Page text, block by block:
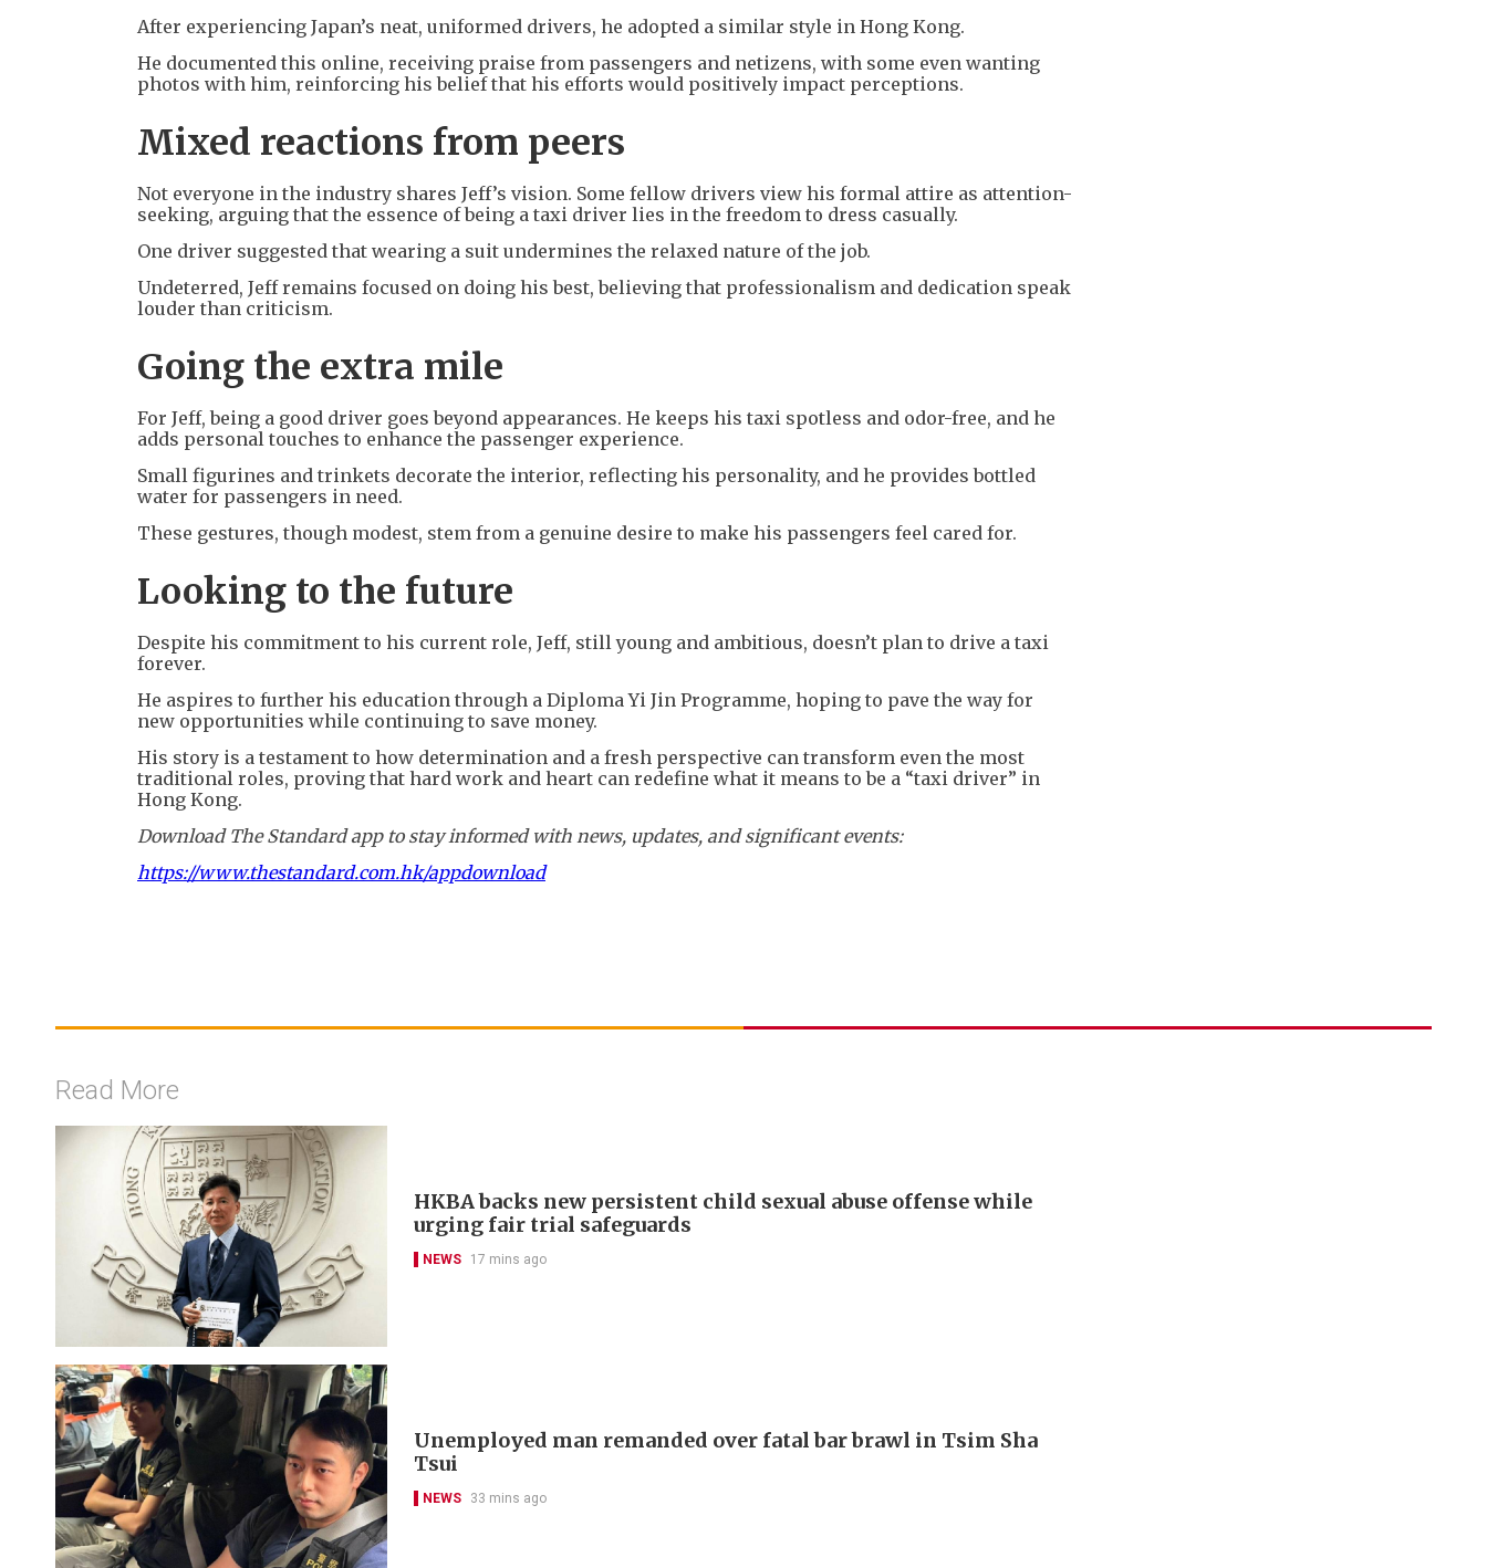
After experiencing Japan’s neat, uniformed drivers, he adopted a similar style in Hong Kong.
He documented this online, receiving praise from passengers and netizens, with some even wanting
photos with him, reinforcing his belief that his efforts would positively impact perceptions.
Mixed reactions from peers
Not everyone in the industry shares Jeff’s vision. Some fellow drivers view his formal attire as attention-
seeking, arguing that the essence of being a taxi driver lies in the freedom to dress casually.
One driver suggested that wearing a suit undermines the relaxed nature of the job.
Undeterred, Jeff remains focused on doing his best, believing that professionalism and dedication speak
louder than criticism.
Going the extra mile
For Jeff, being a good driver goes beyond appearances. He keeps his taxi spotless and odor-free, and he
adds personal touches to enhance the passenger experience.
Small figurines and trinkets decorate the interior, reflecting his personality, and he provides bottled
water for passengers in need.
These gestures, though modest, stem from a genuine desire to make his passengers feel cared for.
Looking to the future
Despite his commitment to his current role, Jeff, still young and ambitious, doesn’t plan to drive a taxi
forever.
He aspires to further his education through a Diploma Yi Jin Programme, hoping to pave the way for
new opportunities while continuing to save money.
His story is a testament to how determination and a fresh perspective can transform even the most
traditional roles, proving that hard work and heart can redefine what it means to be a “taxi driver” in
Hong Kong.
Download The Standard app to stay informed with news, updates, and significant events:
https://www.thestandard.com.hk/appdownload
Read More
HKBA backs new persistent child sexual abuse offense while
urging fair trial safeguards
NEWS 17 mins ago
Unemployed man remanded over fatal bar brawl in Tsim Sha
Tsui
NEWS 33 mins ago